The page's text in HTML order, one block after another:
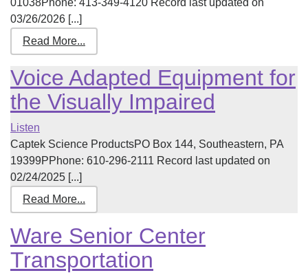
01038Phone: 413-349-4120 Record last updated on
03/26/2026 [...]
Read More...
Voice Adapted Equipment for
the Visually Impaired
Listen
Captek Science ProductsPO Box 144, Southeastern, PA
19399PPhone: 610-296-2111 Record last updated on
02/24/2025 [...]
Read More...
Ware Senior Center
Transportation